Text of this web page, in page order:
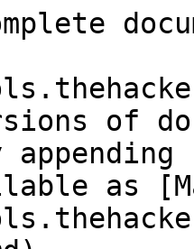
of
as